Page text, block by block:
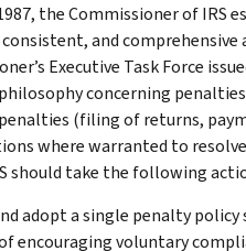
the Commissioner of IRS
and
Executive Task Force
concerning
(filing of returns,
where warranted to
should take the following
adopt a single penalty
encouraging voluntary